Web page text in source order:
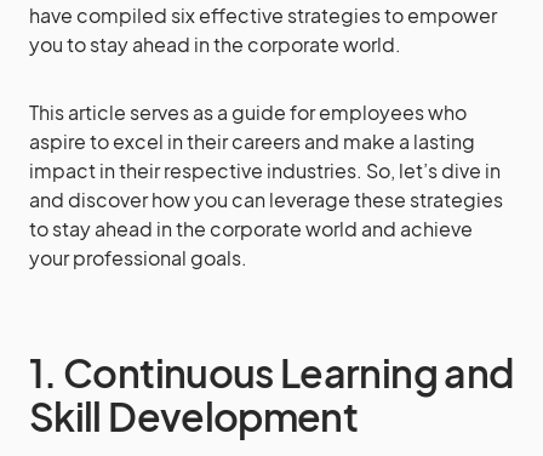
have compiled six effective strategies to empower
you to stay ahead in the corporate world.
This article serves as a guide for employees who
aspire to excel in their careers and make a lasting
impact in their respective industries. So, let’s dive in
and discover how you can leverage these strategies
to stay ahead in the corporate world and achieve
your professional goals.
1. Continuous Learning and
Skill Development